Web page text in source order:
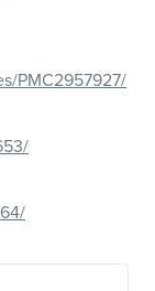
PMC2957927/